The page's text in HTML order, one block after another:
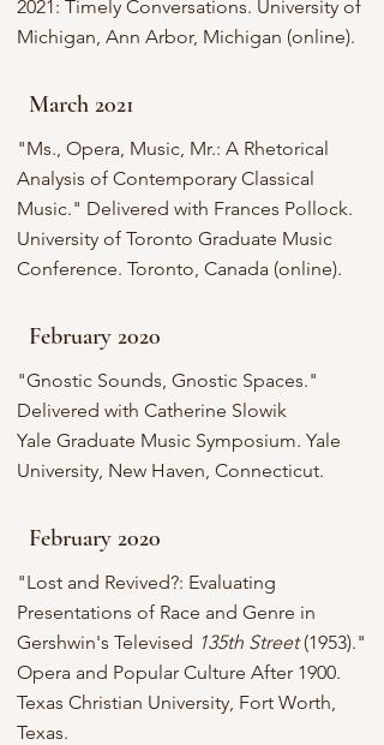
2021: Timely Conversations. University of
Michigan, Ann Arbor, Michigan (online).
March 2021
"Ms., Opera, Music, Mr.: A Rhetorical
Analysis of Contemporary Classical
Music." Delivered with Frances Pollock.
University of Toronto Graduate Music
Conference. Toronto, Canada (online).
February 2020
"Gnostic Sounds, Gnostic Spaces."
Delivered with Catherine Slowik
Yale Graduate Music Symposium. Yale
University, New Haven, Connecticut.
February 2020
"Lost and Revived?: Evaluating
Presentations of Race and Genre in
Gershwin's Televised 135th Street(1953)."
Opera and Popular Culture After 1900.
Texas Christian University, Fort Worth,
Texas.